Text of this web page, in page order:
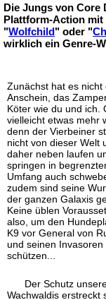
Die Jungs von Core
Plattform-Action mit
"Wolfchild" oder "
wirklich ein Genre-
Zunächst hat es nicht
Anschein, das
Köter wie du und ich.
vielleicht etwas mehr
denn der Vierbeiner
nicht von dieser Welt
daher neben laufen
springen in
Umfang auch
zudem sind seine
der ganzen Galaxis
Keine üblen
also, um den
K9 vor General von
und seinen Invasoren
schützen...
Der Schutz
Wachwaldis erstreckt